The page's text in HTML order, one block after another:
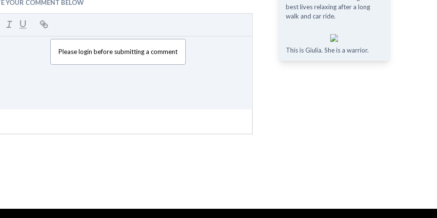
YOUR COMMENT BELOW
Please login before submitting a comment
best lives relaxing after a long
walk and car ride.
This is Giulia. She is a warrior.